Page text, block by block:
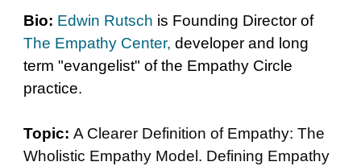
Bio: Edwin Rutsch is Founding Director of
The Empathy Center, developer and long
term "evangelist" of the Empathy Circle
practice.
Topic:A Clearer Definition of Empathy: The
Wholistic Empathy Model. Defining Empathy